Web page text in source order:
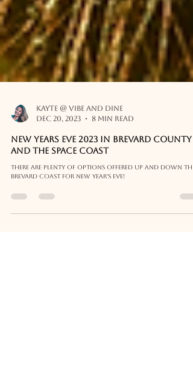
Dec 20, 2023
8 min read
New Years Eve 2023 in Brevard County
and The Space Coast
Brevard coast for New Year's Eve!